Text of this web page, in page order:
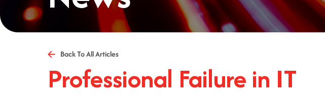
Back To All Articles
Professional Failure in IT